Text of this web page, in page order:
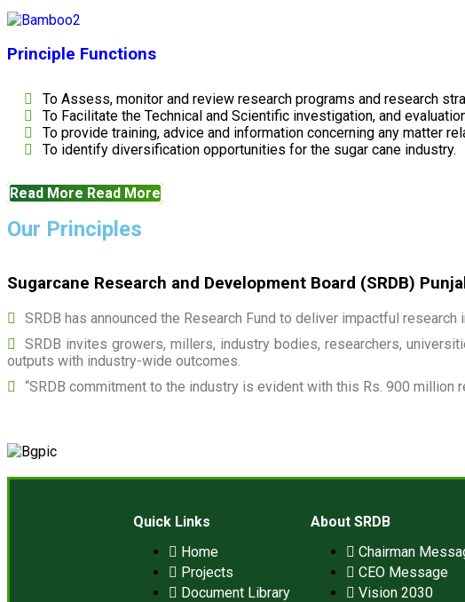
Principle Functions
To Assess, monitor and review research programs and research
To Facilitate the Technical and Scientific investigation, and
To provide training, advice and information concerning any matter
To identify diversification opportunities for the sugar cane industry.
Read More Read More
Our Principles
Sugarcane Research and Development Board (SRDB)
SRDB has announced the Research Fund to deliver impactful research
SRDB invites growers, millers, industry bodies, researchers,
outputs with industry-wide outcomes.
“SRDB commitment to the industry is evident with this Rs. 900
Quick Links
Home
Projects
Document Library
About SRDB
Chairman
CEO Message
Vision 2030